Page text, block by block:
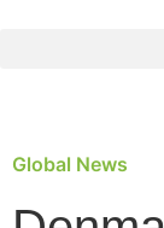
Global News